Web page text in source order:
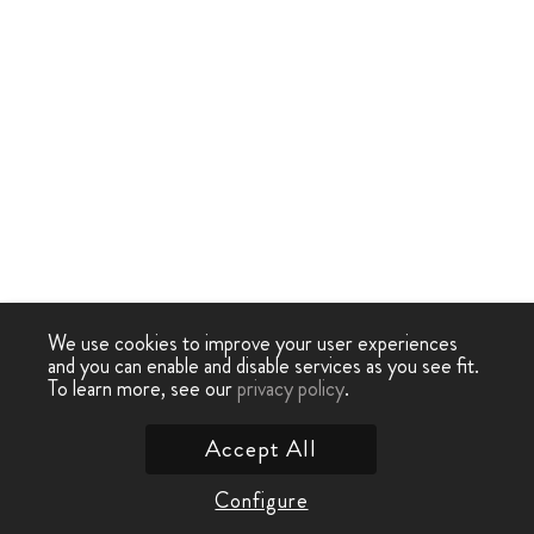
We use cookies to improve your user experiences
and you can enable and disable services as you see fit.
To learn more, see ourprivacy policy.
Configure
Accept All